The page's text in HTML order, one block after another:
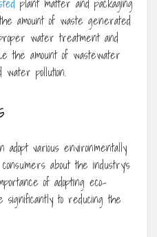
amount of waste generated
water treatment and
the amount of wastewater
pollution.
various environmentally
about the industry’s
of adopting eco-
to reducing the